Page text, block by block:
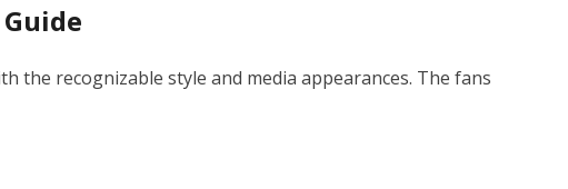
the recognizable style and media appearances. The fans